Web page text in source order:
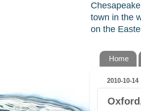
town in the
on the
Home
2010-10-14